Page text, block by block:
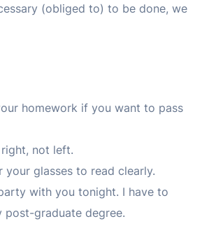
(obliged to) to be done, we
homework if you want to pass
not left.
your glasses to read clearly.
with you tonight. I have to
graduate degree.